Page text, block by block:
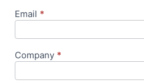
Email *
Company *